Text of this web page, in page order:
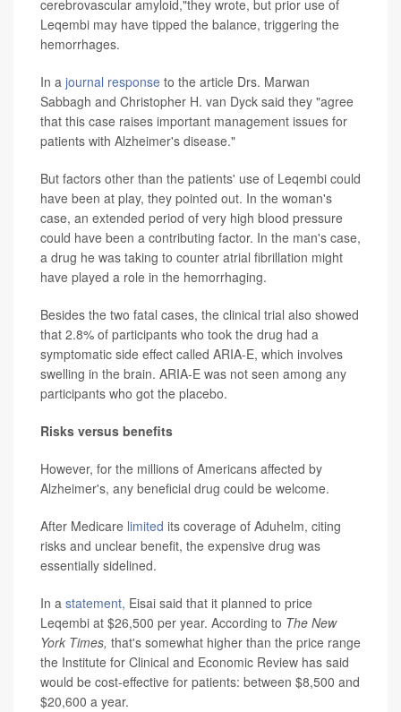
cerebrovascular amyloid,"they wrote, but prior use of
Leqembi may have tipped the balance, triggering the
hemorrhages.
In a journal response to the article Drs. Marwan
Sabbagh and Christopher H. van Dyck said they "agree
that this case raises important management issues for
patients with Alzheimer's disease."
But factors other than the patients' use of Leqembi could
have been at play, they pointed out. In the woman's
case, an extended period of very high blood pressure
could have been a contributing factor. In the man's case,
a drug he was taking to counter atrial fibrillation might
have played a role in the hemorrhaging.
Besides the two fatal cases, the clinical trial also showed
that 2.8% of participants who took the drug had a
symptomatic side effect called ARIA-E, which involves
swelling in the brain. ARIA-E was not seen among any
participants who got the placebo.
Risks versus benefits
However, for the millions of Americans affected by
Alzheimer's, any beneficial drug could be welcome.
After Medicare limited its coverage of Aduhelm, citing
risks and unclear benefit, the expensive drug was
essentially sidelined.
In a statement, Eisai said that it planned to price
Leqembi at $26,500 per year. According to The New
York Times, that's somewhat higher than the price range
the Institute for Clinical and Economic Review has said
would be cost-effective for patients: between $8,500 and
$20,600 a year.